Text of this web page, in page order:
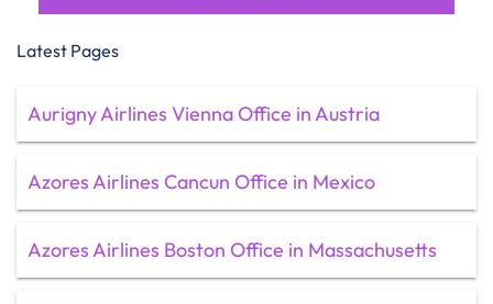
Latest Pages
Aurigny Airlines Vienna Office in Austria
Azores Airlines Cancun Office in Mexico
Azores Airlines Boston Office in Massachusetts